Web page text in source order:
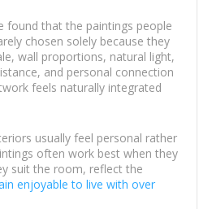
found that the paintings people
chosen solely because they
wall proportions, natural light,
and personal connection
feels naturally integrated
usually feel personal rather
often work best when they
suit the room, reflect the
enjoyable to live with over